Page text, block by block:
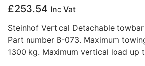
£253.54 Inc Vat
Steinhof Vertical Detachable towbar
Part number B-073. Maximum
1300 kg. Maximum vertical load up